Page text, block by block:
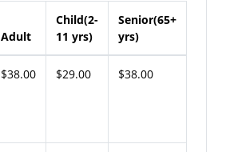
Adult
Child(2-
11 yrs)
Senior(65+
yrs)
$38.00 $29.00 $38.00